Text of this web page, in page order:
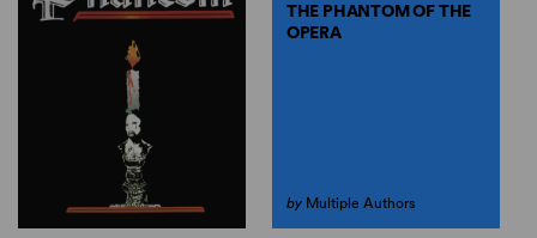
THE PHANTOM OF THE
OPERA
by Multiple Authors